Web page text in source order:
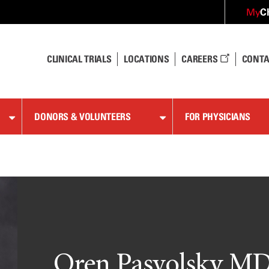
My
CLINICAL TRIALS LOCATIONS CAREERS
DONORS & VOLUNTEERS FOR PHYSICIANS